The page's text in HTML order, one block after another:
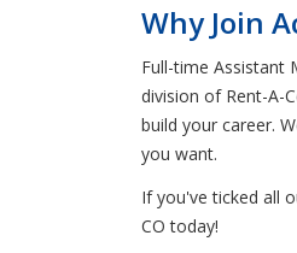
Why Join
Full-time Assistant
division of Rent-A-
build your career.
you want.
If you've ticked all
CO today!